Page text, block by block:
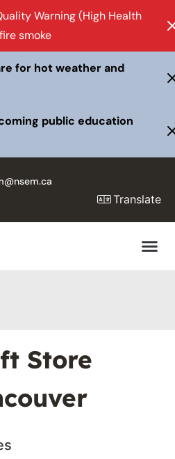
Warning (High Health
smoke
for hot weather and
public education
Translate
Store